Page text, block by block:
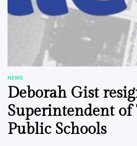
POSTED
IN
NEWS
Deborah Gist
Superintendent of
Public Schools